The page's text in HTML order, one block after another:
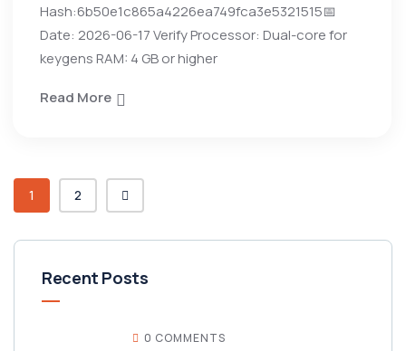
Hash:6b50e1c865a4226ea749fca3e5321515📅
Date: 2026-06-17 Verify Processor: Dual-core for
keygens RAM: 4 GB or higher
Read More
1 2
Recent Posts
0 COMMENTS